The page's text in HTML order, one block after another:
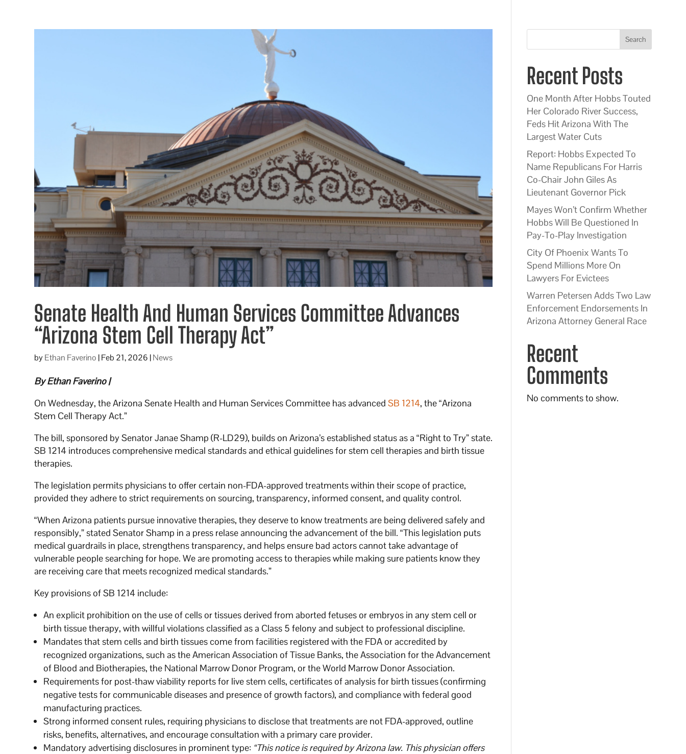
Senate Health And Human Services Committee Advances
“Arizona Stem Cell Therapy Act”
byEthan Faverino |Feb 21, 2026 |News
By Ethan Faverino |
On Wednesday, the Arizona Senate Health and Human Services Committee has advancedSB 1214, the “Arizona
Stem Cell Therapy Act.”
The bill, sponsored by Senator Janae Shamp (R-LD29), builds on Arizona’s established status as a “Right to Try” state.
SB 1214 introduces comprehensive medical standards and ethical guidelines for stem cell therapies and birth tissue
therapies.
The legislation permits physicians to offer certain non-FDA-approved treatments within their scope of practice,
provided they adhere to strict requirements on sourcing, transparency, informed consent, and quality control.
“When Arizona patients pursue innovative therapies, they deserve to know treatments are being delivered safely and
responsibly,” stated Senator Shamp in a press relase announcing the advancement of the bill. “This legislation puts
medical guardrails in place, strengthens transparency, and helps ensure bad actors cannot take advantage of
vulnerable people searching for hope. We are promoting access to therapies while making sure patients know they
are receiving care that meets recognized medical standards.”
Key provisions of SB 1214 include:
An explicit prohibition on the use of cells or tissues derived from aborted fetuses or embryos in any stem cell or
birth tissue therapy, with willful violations classified as a Class 5 felony and subject to professional discipline.
Mandates that stem cells and birth tissues come from facilities registered with the FDA or accredited by
recognized organizations, such as the American Association of Tissue Banks, the Association for the Advancement
of Blood and Biotherapies, the National Marrow Donor Program, or the World Marrow Donor Association.
Requirements for post-thaw viability reports for live stem cells, certificates of analysis for birth tissues (confirming
negative tests for communicable diseases and presence of growth factors), and compliance with federal good
manufacturing practices.
Strong informed consent rules, requiring physicians to disclose that treatments are not FDA-approved, outline
risks, benefits, alternatives, and encourage consultation with a primary care provider.
Mandatory advertising disclosures in prominent type: “This notice is required by Arizona law. This physician offers
Search
Recent Posts
One Month After Hobbs Touted
Her Colorado River Success,
Feds Hit Arizona With The
Largest Water Cuts
Report: Hobbs Expected To
Name Republicans For Harris
Co-Chair John Giles As
Lieutenant Governor Pick
Mayes Won’t Confirm Whether
Hobbs Will Be Questioned In
Pay-To-Play Investigation
City Of Phoenix Wants To
Spend Millions More On
Lawyers For Evictees
Warren Petersen Adds Two Law
Enforcement Endorsements In
Arizona Attorney General Race
Recent
Comments
No comments to show.